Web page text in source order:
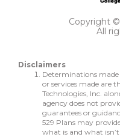
Copyright
All
Disclaimers
Determinations
or services made are
Technologies, Inc.
agency does not
guarantees or
529 Plans may
what is and what isn’t